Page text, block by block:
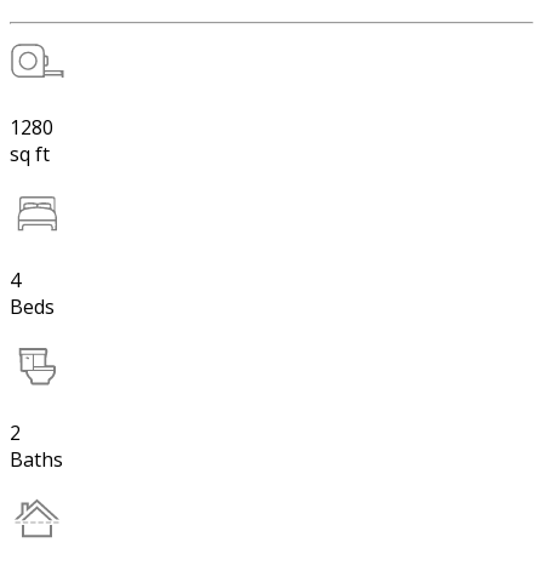
1280
sq ft
4
Beds
2
Baths